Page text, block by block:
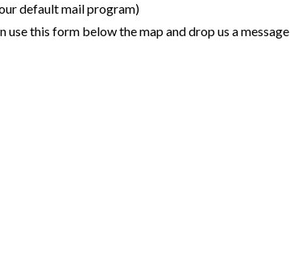
default mail program)
use this form below the map and drop us a message